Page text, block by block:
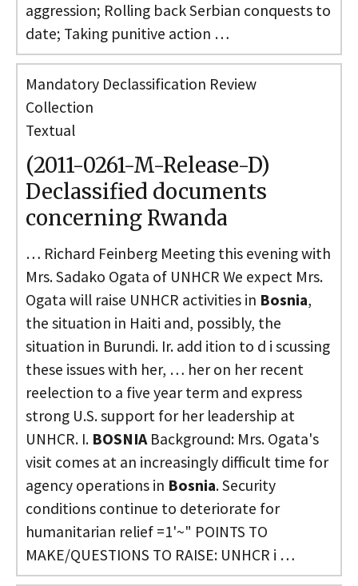
aggression; Rolling back Serbian conquests to
date; Taking punitive action …
Mandatory Declassification Review
Collection
Textual
(2011-0261-M-Release-D)
Declassified documents
concerning Rwanda
… Richard Feinberg Meeting this evening with
Mrs. Sadako Ogata of UNHCR We expect Mrs.
Ogata will raise UNHCR activities in Bosnia,
the situation in Haiti and, possibly, the
situation in Burundi. Ir. add ition to d i scussing
these issues with her, … her on her recent
reelection to a five year term and express
strong U.S. support for her leadership at
UNHCR. I. BOSNIABackground: Mrs. Ogata's
visit comes at an increasingly difficult time for
agency operations in Bosnia. Security
conditions continue to deteriorate for
humanitarian relief =1'~" POINTS TO
MAKE/QUESTIONS TO RAISE: UNHCR i …